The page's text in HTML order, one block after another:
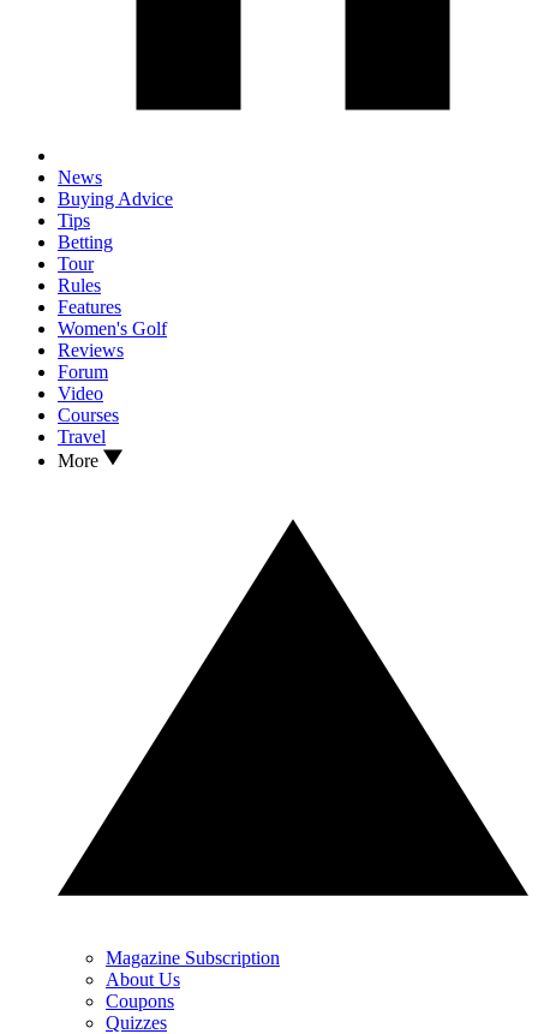
News
Buying Advice
Tips
Betting
Tour
Rules
Features
Women's Golf
Reviews
Forum
Video
Courses
Travel
More
Magazine Subscription
About Us
Coupons
Quizzes